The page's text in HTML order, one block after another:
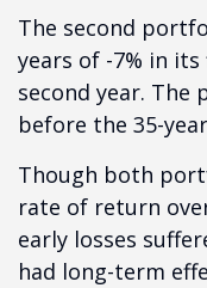
The second
years of -7% in
second year.
before the 35-
Though both
rate of return
early losses
had long-term